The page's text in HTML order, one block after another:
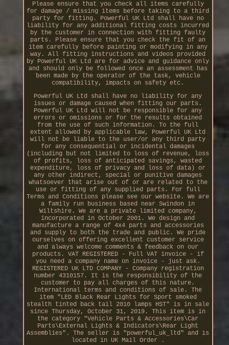
Please ensure that you check all items carefully
for damage / missing items before taking to a third
party for fitting. Powerful UK Ltd shall have no
liability for any additional fitting costs incurred
by the customer in connection with fitting faulty
parts. Please ensure that you check the fit of an
item carefully before painting or modifying in any
way. All fitting instructions and videos provided
by Powerful UK Ltd are for advice and guidance only
and should only be followed once an assessment has
been made by the operator of the task, vehicle
compatibility, impacts on safety etc.
Powerful UK Ltd shall have no liability for any
issues or damage caused when fitting our parts.
Powerful UK Ltd will not be responsible for any
errors or omissions or for the results obtained
from the use of such information. To the full
extent allowed by applicable law, Powerful UK Ltd
will not be liable to the user/or any third party
for any consequential or incidental damages
(including but not limited to loss of revenue, loss
of profits, loss of anticipated savings, wasted
expenditure, loss of privacy and loss of data) or
any other indirect, special or punitive damages
whatsoever that arise out of or are related to the
use or fitting of any supplied parts. For full
Terms and Conditions please see our website. We are
a family run business based near Swindon in
Wiltshire. We are a private limited company,
incorporated in October 2001. We design and
manufacture a range of 4x4 parts and accessories
and supply to both the trade and public. We pride
ourselves on offering excellent customer service
and always welcome comments & feedback on our
products. VAT REGISTERED - Full VAT invoice - if
you need a company name on invoice - just ask.
REGISTERED UK LTD COMPANY - Company registration
number 4310157. It is the responsibility of the
customer to pay all charges of this nature.
International terms and conditions of sale. The
item "LED Black Rear Lights for Sport smoked
stealth tinted back tail 2010 lamps HST" is in sale
since Thursday, October 31, 2019. This item is in
the category "Vehicle Parts & Accessories\Car
Parts\External Lights & Indicators\Rear Light
Assemblies". The seller is "powerful_uk_ltd" and is
located in UK Mail Order .